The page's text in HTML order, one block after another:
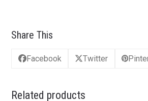
Share This
Facebook Twitter
Related products